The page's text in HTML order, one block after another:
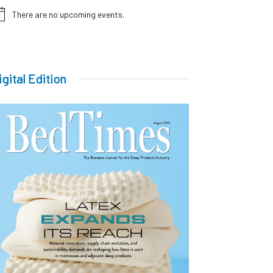
There are no upcoming events.
Edition